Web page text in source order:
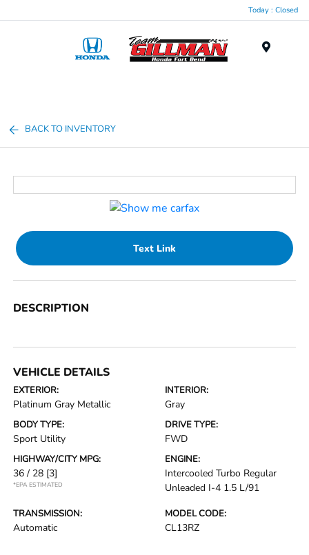
Today : Closed
BACK TO INVENTORY
Text Link
DESCRIPTION
VEHICLE DETAILS
EXTERIOR:
Platinum Gray Metallic
INTERIOR:
Gray
BODY TYPE:
Sport Utility
DRIVE TYPE:
FWD
HIGHWAY/CITY MPG:
36 / 28 [3]
*EPA ESTIMATED
ENGINE:
Intercooled Turbo Regular
Unleaded I-4 1.5 L/91
TRANSMISSION:
Automatic
MODEL CODE:
CL13RZ